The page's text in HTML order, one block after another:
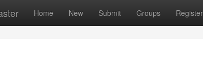
Home New Submit Groups Register